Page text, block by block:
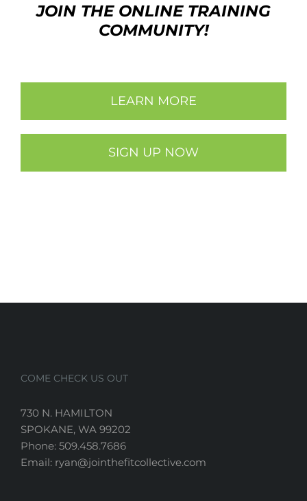
JOIN THE ONLINE TRAINING
COMMUNITY!
LEARN MORE
SIGN UP NOW
COME CHECK US OUT
730 N. HAMILTON
SPOKANE, WA 99202
Phone: 509.458.7686
Email: ryan@jointhefitcollective.com